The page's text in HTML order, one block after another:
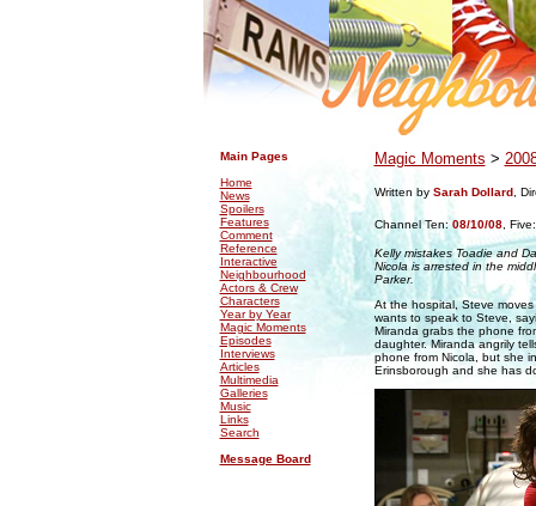
Main Pages
Home
News
Spoilers
Features
Comment
Reference
Interactive
Neighbourhood
Actors & Crew
Characters
Year by Year
Magic Moments
Episodes
Interviews
Articles
Multimedia
Galleries
Music
Links
Search
Message Board
Magic Moments >
Written by Sarah Dollard,
Channel Ten:08/10/08,
Kelly mistakes Toadie and
Nicola is arrested in the
Parker.
At the hospital, Steve
wants to speak to Steve,
Miranda grabs the phone
daughter. Miranda angrily
phone from Nicola, but she
Erinsborough and she has